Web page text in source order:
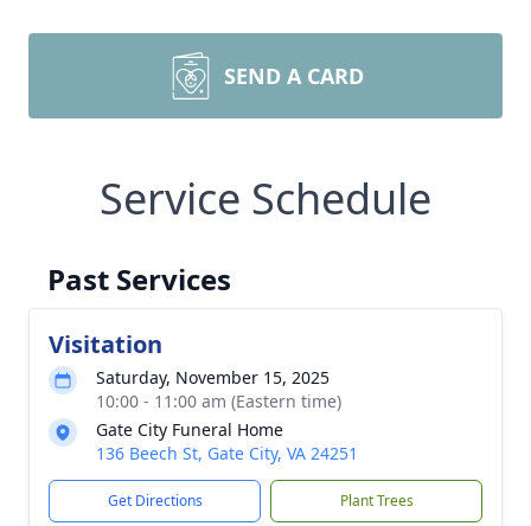
SEND A CARD
Service Schedule
Past Services
Visitation
Saturday, November 15, 2025
10:00 - 11:00 am (Eastern time)
Gate City Funeral Home
136 Beech St, Gate City, VA 24251
Get Directions Plant Trees